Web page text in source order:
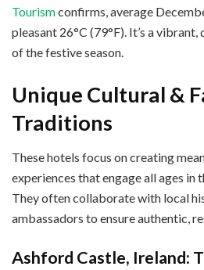
Tourismconfirms, average
pleasant 26°C (79°F). It’s a
of the festive season.
Unique Cultural &
Traditions
These hotels focus on creating
experiences that engage all ages in
They often collaborate with local
ambassadors to ensure authentic,
Ashford Castle, Ireland: